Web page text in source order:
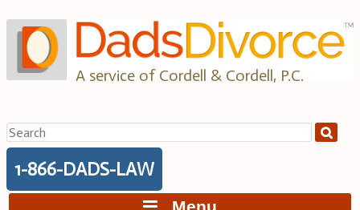
to
content
A service of Cordell & Cordell, P.C.
Search
for:
1-866-DADS-LAW